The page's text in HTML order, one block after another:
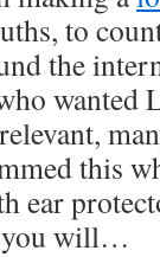
to
the
wanted
this
ear
you will…